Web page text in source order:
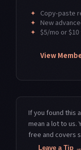
✦ Copy-paste
✦ New
✦ $5/mo or
View
If you found this
mean a lot to us.
free and covers
Leave a Tip →